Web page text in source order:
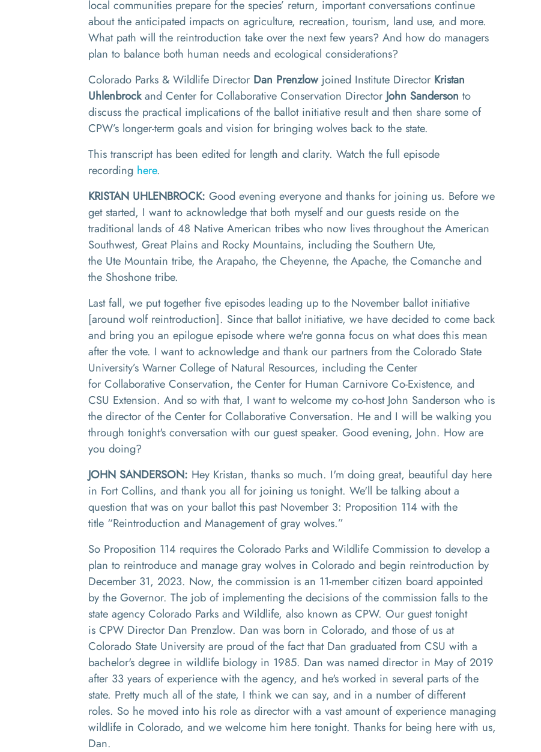
local communities prepare for the species’ return, important conversations continue
about the anticipated impacts on agriculture, recreation, tourism, land use, and more.
What path will the reintroduction take over the next few years? And how do managers
plan to balance both human needs and ecological considerations?
Colorado Parks & Wildlife Director Dan Prenzlow joined Institute Director Kristan
Uhlenbrockand Center for Collaborative Conservation Director John Sanderson to
discuss the practical implications of the ballot initiative result and then share some of
CPW’s longer-term goals and vision for bringing wolves back to the state.
This transcript has been edited for length and clarity. Watch the full episode
recording here.
KRISTAN UHLENBROCK: Good evening everyone and thanks for joining us. Before we
get started, I want to acknowledge that both myself and our guests reside on the
traditional lands of 48 Native American tribes who now lives throughout the American
Southwest, Great Plains and Rocky Mountains, including the Southern Ute,
the Ute Mountain tribe, the Arapaho, the Cheyenne, the Apache, the Comanche and
the Shoshone tribe.
Last fall, we put together five episodes leading up to the November ballotinitiative
[around wolf reintroduction]. Since that ballot initiative, we have decided to come back
and bring you an epilogue episode where we're gonna focus on what does this mean
after the vote. I want to acknowledge and thank our partners from the Colorado State
University’s Warner College of Natural Resources, including the Center
for Collaborative Conservation, the Center for Human Carnivore Co-Existence, and
CSU Extension. And so with that, I want to welcome my co-hostJohn Sanderson who is
the director of the Center for Collaborative Conversation. He and I will be walking you
through tonight's conversation with our guest speaker. Good evening, John. How are
you doing?
JOHN SANDERSON: Hey Kristan, thanks so much. I'm doing great, beautiful day here
in Fort Collins, and thank you all for joining us tonight. We'll be talking about a
question that was on your ballot this past November 3: Proposition 114 with the
title “Reintroduction and Management of gray wolves.”
So Proposition 114 requires the Colorado Parks and Wildlife Commission to develop a
plan to reintroduce and manage gray wolves in Colorado and begin reintroduction by
December 31, 2023. Now, the commission is an 11-member citizen board appointed
by the Governor. The job of implementing the decisions of the commission falls to the
state agency Colorado Parks and Wildlife, also known as CPW. Our guest tonight
is CPW Director Dan Prenzlow. Dan was born in Colorado, and those of us at
Colorado State University are proud of the fact that Dan graduated from CSU with a
bachelor's degree in wildlife biology in 1985. Dan was named director in May of 2019
after 33 years of experience with the agency, and he's worked in several parts of the
state. Pretty much all ofthe state, I think we can say, and in a number of different
roles. So he moved into his role as director with a vast amount of experience managing
wildlife in Colorado, and we welcome him here tonight. Thanks for being here with us,
Dan.